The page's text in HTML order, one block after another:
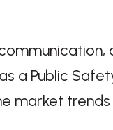
a Public
market